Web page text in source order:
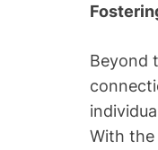
Beyond
With the